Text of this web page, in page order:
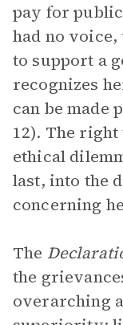
pay for
had no voice,
to support a
recognizes
can be made
12). The
ethical
last, into the
concerning
The
the
overarching